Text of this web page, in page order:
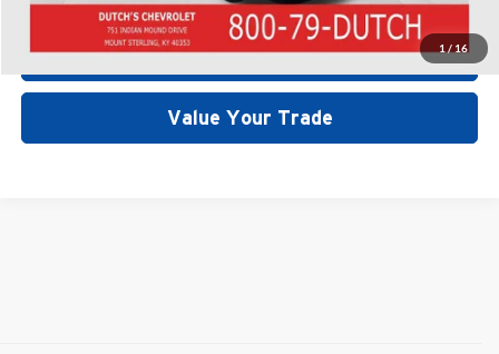
1 / 16
Start Your Deal!
Value Your Trade